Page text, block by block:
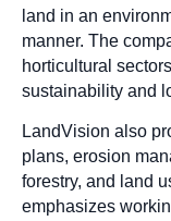
land in an
manner. The
horticultural
sustainability and
LandVision also
plans, erosion
forestry, and land
emphasizes